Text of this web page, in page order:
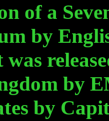
of a
by
by
by